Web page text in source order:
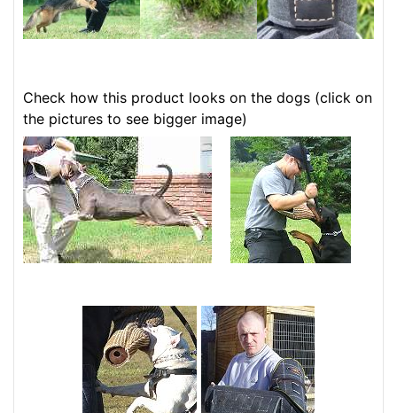
Check how this product looks on the dogs (click on
the pictures to see bigger image)